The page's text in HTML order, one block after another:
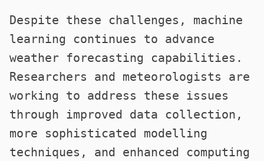
Despite these challenges, machine
learning continues to advance
weather forecasting capabilities.
Researchers and meteorologists are
working to address these issues
through improved data collection,
more sophisticated modelling
techniques, and enhanced computing